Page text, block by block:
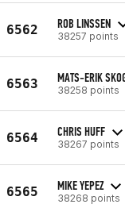
6562 ROB LINSSEN
38257 points
6563 MATS-ERIK
38258 points
6564 CHRIS HUFF
38267 points
6565 MIKE YEPEZ
38268 points